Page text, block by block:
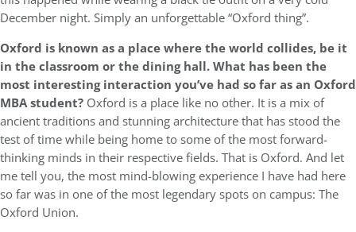
December night. Simply an unforgettable “Oxford thing”.
Oxford is known as a place where the world collides, be it
in the classroom or the dining hall. What has been the
most interesting interaction you’ve had so far as an Oxford
MBA student? Oxford is a place like no other. It is a mix of
ancient traditions and stunning architecture that has stood the
test of time while being home to some of the most forward-
thinking minds in their respective fields. That is Oxford. And let
me tell you, the most mind-blowing experience I have had here
so far was in one of the most legendary spots on campus: The
Oxford Union.